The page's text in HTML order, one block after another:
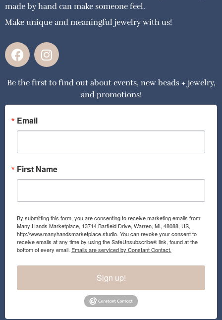
made by hand can make someone feel.
Make unique and meaningful jewelry with us!
F
a
e
o
o
k
I
n
t
g
a
Be the first to find out about events, new beads + jewelry,
and promotions!
Email
First Name
By submitting this form, you are consenting to receive marketing emails from:
Many Hands Marketplace, 13714 Barfield Drive, Warren, MI, 48088, US,
http://www.manyhandsmarketplace.studio. You can revoke your consent to
receive emails at any time by using the SafeUnsubscribe® link, found at the
bottom of every email. Emails are serviced by Constant Contact.
Sign up!